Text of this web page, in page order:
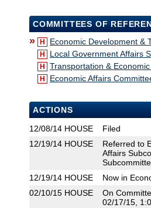
COMMITTEES OF
» H Economic Development &
H Local Government Affairs
H Transportation &
H Economic Affairs
ACTIONS
12/08/14 HOUSE
Filed
12/19/14 HOUSE
Referred to
Affairs
12/19/14 HOUSE
Now in
02/10/15 HOUSE
On
02/17/15,